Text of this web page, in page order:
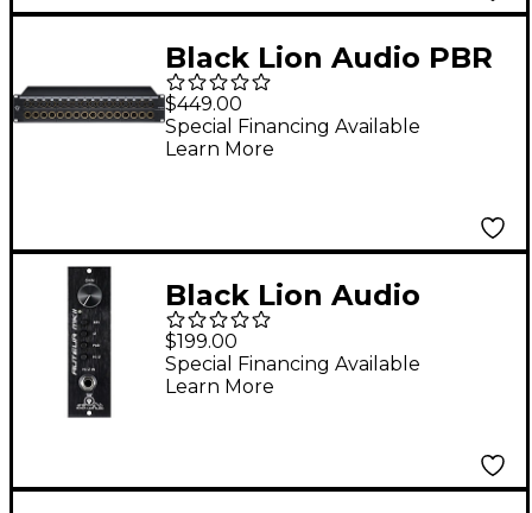
Black Lion Audio PBR
XLR 32 D-Sub
Patchbay
$449.00
Special Financing Available
Learn More
Black Lion Audio
AUTEUR MK2 500
series Mic Preamp / DI
$199.00
Special Financing Available
Learn More